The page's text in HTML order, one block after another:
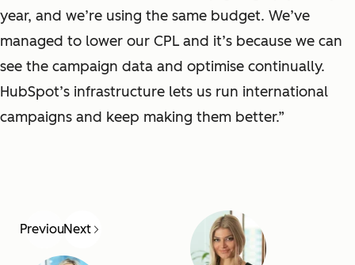
year, and we’re using the same budget. We’ve
managed to lower our CPL and it’s because we can
see the campaign data and optimise continually.
HubSpot’s infrastructure lets us run international
campaigns and keep making them better.”
PreviousNext